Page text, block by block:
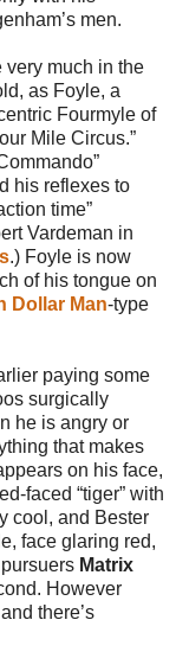
men.
very much in the
as Foyle, a
Fourmyle of
Mile Circus.”
his reflexes to
time”
Vardeman in
.) Foyle is now
of his tongue on
Dollar Man-type
paying some
surgically
he is angry or
that makes
on his face,
faced “tiger” with
cool, and Bester
face glaring red,
Matrix
However
there’s